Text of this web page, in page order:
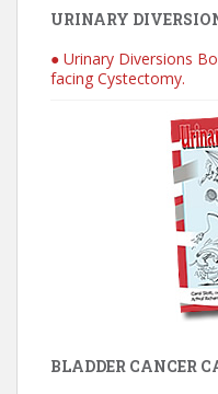
URINARY
● Urinary Diversions
facing Cystectomy.
BLADDER CANCER